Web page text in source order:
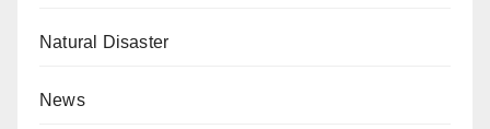
Natural Disaster
News